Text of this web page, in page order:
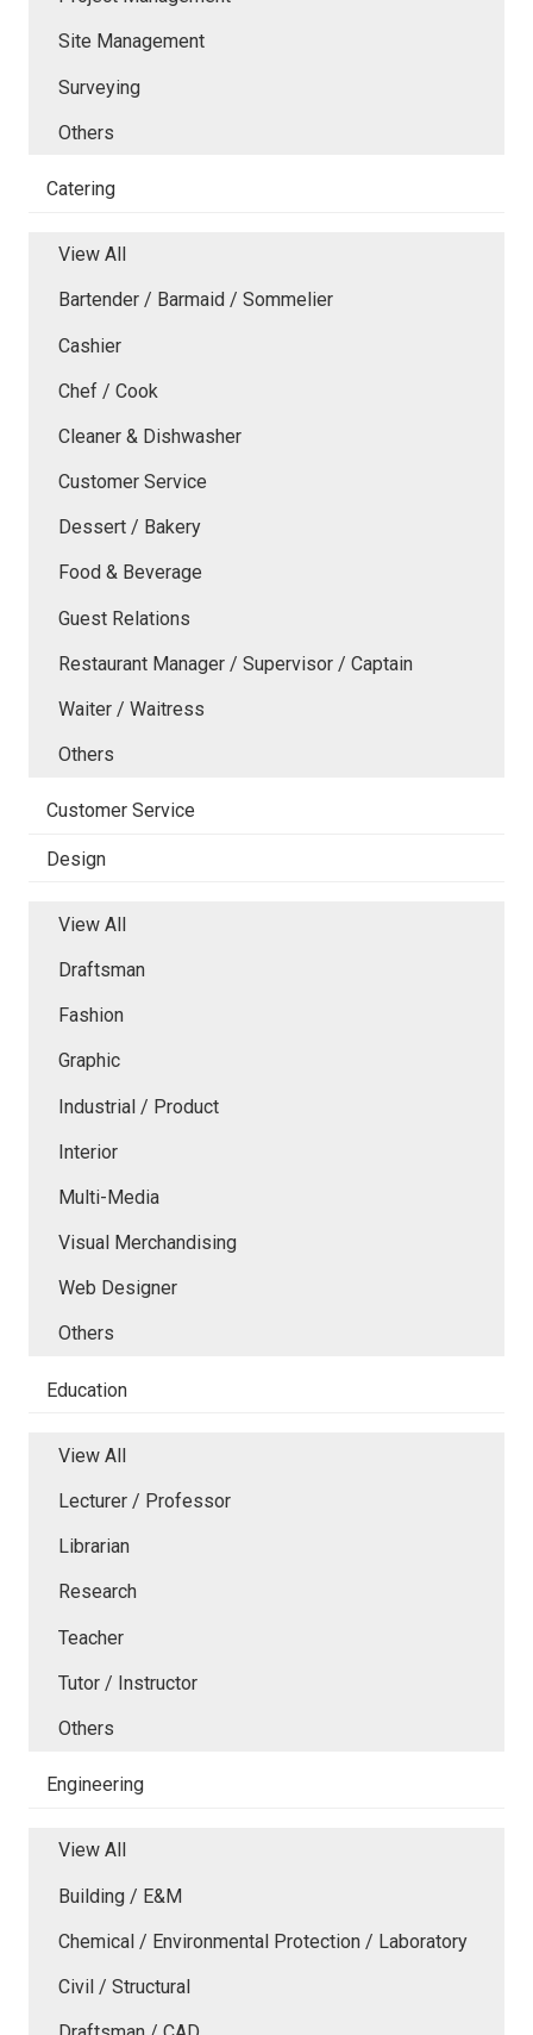
Site Management
Surveying
Others
Catering
View All
Bartender / Barmaid / Sommelier
Cashier
Chef / Cook
Cleaner & Dishwasher
Customer Service
Dessert / Bakery
Food & Beverage
Guest Relations
Restaurant Manager / Supervisor / Captain
Waiter / Waitress
Others
Customer Service
Design
View All
Draftsman
Fashion
Graphic
Industrial / Product
Interior
Multi-Media
Visual Merchandising
Web Designer
Others
Education
View All
Lecturer / Professor
Librarian
Research
Teacher
Tutor / Instructor
Others
Engineering
View All
Building / E&M
Chemical / Environmental Protection / Laboratory
Civil / Structural